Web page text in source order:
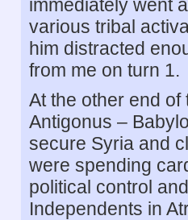
immediately went
various tribal
him distracted
from me on turn 1.
At the other end
Antigonus –
secure Syria and
were spending
political control
Independents in